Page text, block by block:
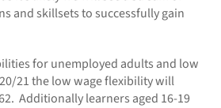
and skillsets to successfully gain
for unemployed adults and low
21 the low wage flexibility will
Additionally learners aged 16-19